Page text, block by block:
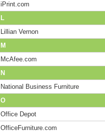
iPrint.com
L
Lillian Vernon
M
McAfee.com
N
National Business Furniture
O
Office Depot
OfficeFurniture.com